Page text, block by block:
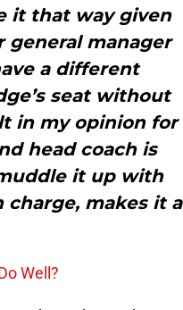
it that way given
general manager
a different
seat without
in my opinion for
head coach is
it up with
makes it a
Well?